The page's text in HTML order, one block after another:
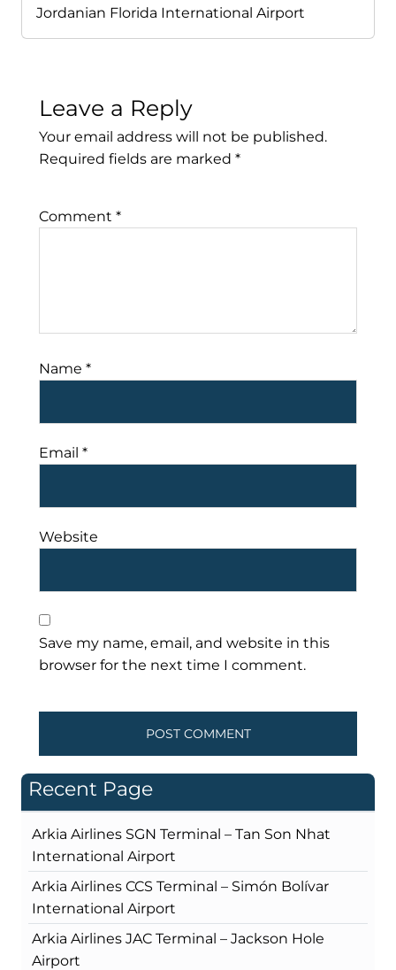
Jordanian Florida International Airport
Leave a Reply
Your email address will not be published.
Required fields are marked *
Comment *
Name *
Email *
Website
Save my name, email, and website in this
browser for the next time I comment.
Recent Page
Arkia Airlines SGN Terminal – Tan Son Nhat
International Airport
Arkia Airlines CCS Terminal – Simón Bolívar
International Airport
Arkia Airlines JAC Terminal – Jackson Hole
Airport